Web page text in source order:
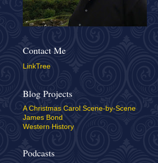
Contact Me
LinkTree
Blog Projects
A Christmas Carol Scene-by-Scene
James Bond
Western History
Podcasts